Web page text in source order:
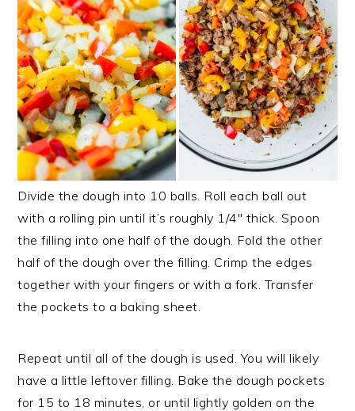
Divide the dough into 10 balls. Roll each ball out
with a rolling pin until it’s roughly 1/4″ thick. Spoon
the filling into one half of the dough. Fold the other
half of the dough over the filling. Crimp the edges
together with your fingers or with a fork. Transfer
the pockets to a baking sheet.
Repeat until all of the dough is used. You will likely
have a little leftover filling. Bake the dough pockets
for 15 to 18 minutes, or until lightly golden on the